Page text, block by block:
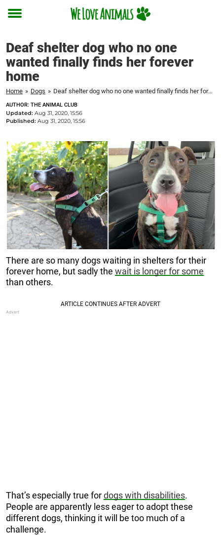
Toggle
Deaf shelter dog who no one
wanted finally finds her forever
home
Home » Dogs » Deaf shelter dog who no one wanted finally finds her forever home
AUTHOR: THE ANIMAL CLUB
Updated: Aug 31, 2020, 15:56
Published: Aug 31, 2020, 15:56
There are so many dogs waiting in shelters for their
forever home, but sadly the wait is longer for some
than others.
That’s especially true fordogs with disabilities.
People are apparently less eager to adopt these
different dogs, thinking it will be too much of a
challenge.